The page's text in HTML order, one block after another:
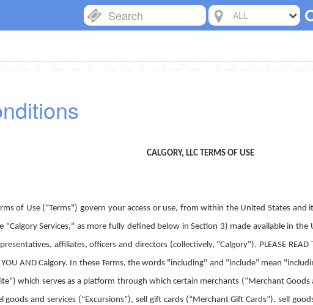
ALL
CALGORY, LLC TERMS OF USE
of Use ("Terms") govern your access or use, from within the United States
Services," as more fully defined below in Section 3) made available in
affiliates, officers and directors (collectively, "Calgory"). PLEASE READ
YOU AND Calgory. In these Terms, the words "including" and "include" mean
which serves as a platform through which certain merchants (“Merchant Goods
goods and services (“Excursions”), sell gift cards (“Merchant Gift Cards”), sell